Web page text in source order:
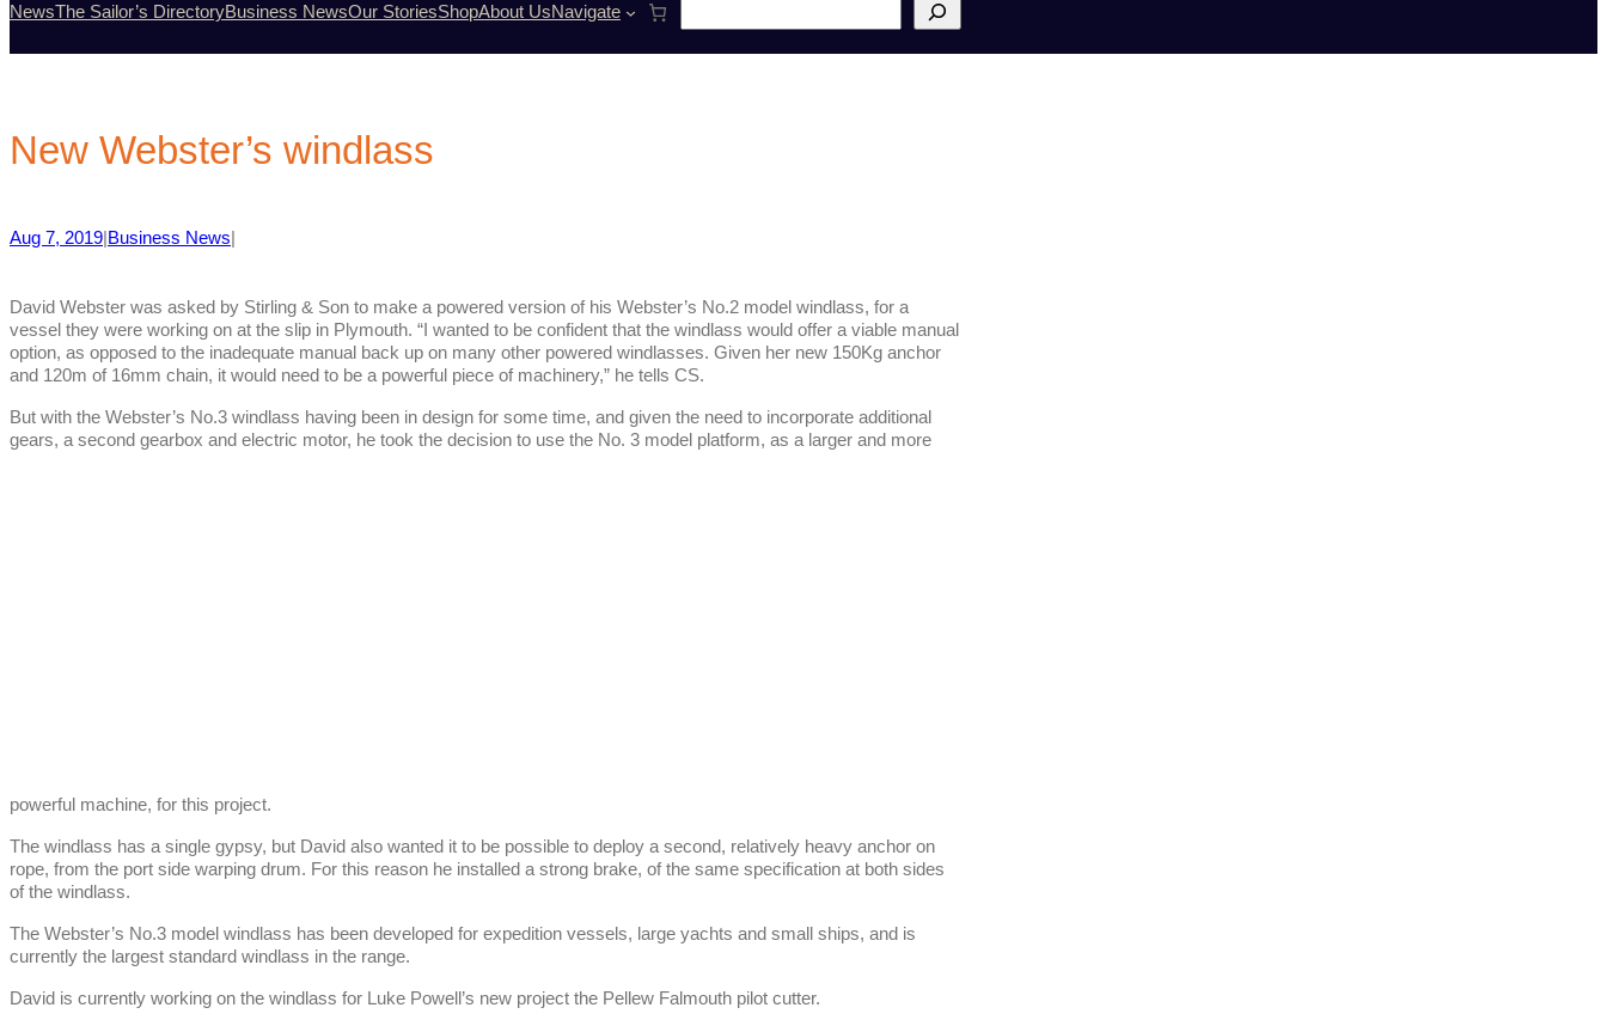
NewsThe Sailor’s DirectoryBusiness NewsOur StoriesShopAbout UsNavigate
e
a
New Webster’s windlass
Aug 7, 2019 Business News
David Webster was asked by Stirling & Son to make a powered version of his Webster’s No.2 model windlass, for a
vessel they were working on at the slip in Plymouth. “I wanted to be confident that the windlass would offer a viable manual
option, as opposed to the inadequate manual back up on many other powered windlasses. Given her new 150Kg anchor
and 120m of 16mm chain, it would need to be a powerful piece of machinery,” he tells CS.
But with the Webster’s No.3 windlass having been in design for some time, and given the need to incorporate additional
gears, a second gearbox and electric motor, he took the decision to use the No. 3 model platform, as a larger and more
powerful machine, for this project.
The windlass has a single gypsy, but David also wanted it to be possible to deploy a second, relatively heavy anchor on
rope, from the port side warping drum. For this reason he installed a strong brake, of the same specification at both sides
of the windlass.
The Webster’s No.3 model windlass has been developed for expedition vessels, large yachts and small ships, and is
currently the largest standard windlass in the range.
David is currently working on the windlass for Luke Powell’s new project the Pellew Falmouth pilot cutter.